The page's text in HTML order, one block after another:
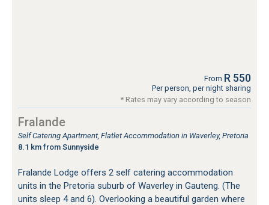
From R 550
Per person, per night sharing
* Rates may vary according to season
Fralande
Self Catering Apartment, Flatlet Accommodation in Waverley, Pretoria
8.1 km from Sunnyside
Fralande Lodge offers 2 self catering accommodation
units in the Pretoria suburb of Waverley in Gauteng. (The
units sleep 4 and 6). Overlooking a beautiful garden where